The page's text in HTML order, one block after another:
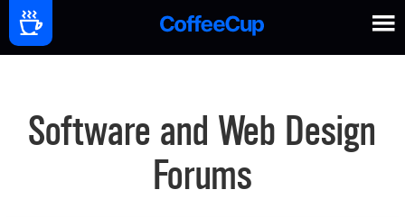
Software and Web Design
Forums